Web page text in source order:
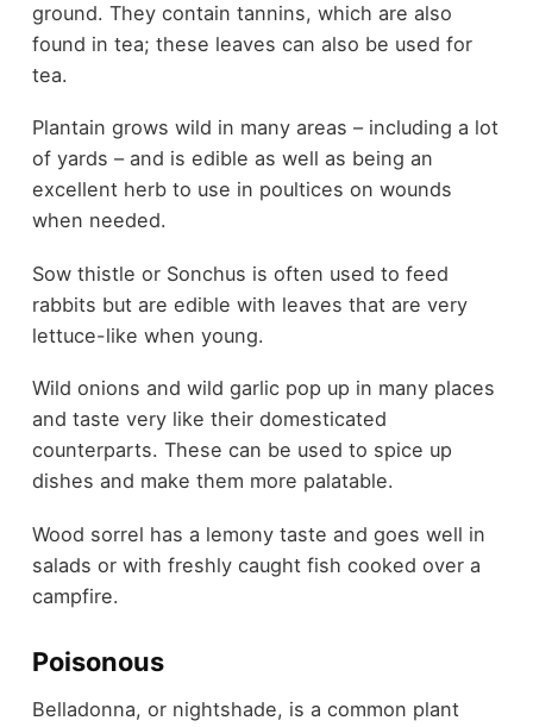
ground. They contain tannins, which are also
found in tea; these leaves can also be used for
tea.
Plantain grows wild in many areas – including a lot
of yards – and is edible as well as being an
excellent herb to use in poultices on wounds
when needed.
Sow thistle or Sonchus is often used to feed
rabbits but are edible with leaves that are very
lettuce-like when young.
Wild onions and wild garlic pop up in many places
and taste very like their domesticated
counterparts. These can be used to spice up
dishes and make them more palatable.
Wood sorrel has a lemony taste and goes well in
salads or with freshly caught fish cooked over a
campfire.
Poisonous
Belladonna, or nightshade, is a common plant